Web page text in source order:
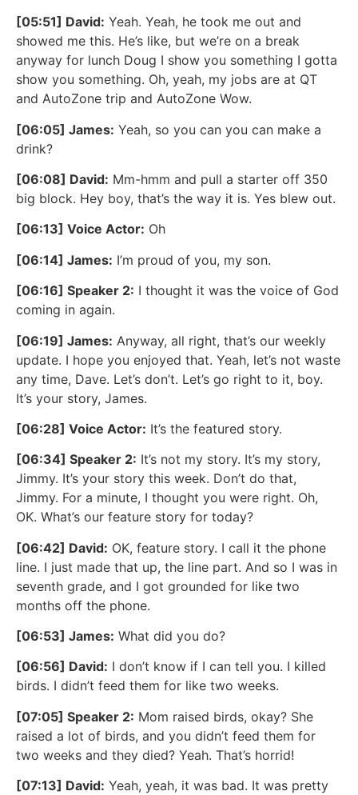
[05:51] David: Yeah. Yeah, he took me out and
showed me this. He’s like, but we’re on a break
anyway for lunch Doug I show you something I gotta
show you something. Oh, yeah, my jobs are at QT
and AutoZone trip and AutoZone Wow.
[06:05] James: Yeah, so you can you can make a
drink?
[06:08] David: Mm-hmm and pull a starter off 350
big block. Hey boy, that’s the way it is. Yes blew out.
[06:13] Voice Actor: Oh
[06:14] James: I’m proud of you, my son.
[06:16] Speaker 2: I thought it was the voice of God
coming in again.
[06:19] James: Anyway, all right, that’s our weekly
update. I hope you enjoyed that. Yeah, let’s not waste
any time, Dave. Let’s don’t. Let’s go right to it, boy.
It’s your story, James.
[06:28] Voice Actor: It’s the featured story.
[06:34] Speaker 2: It’s not my story. It’s my story,
Jimmy. It’s your story this week. Don’t do that,
Jimmy. For a minute, I thought you were right. Oh,
OK. What’s our feature story for today?
[06:42] David: OK, feature story. I call it the phone
line. I just made that up, the line part. And so I was in
seventh grade, and I got grounded for like two
months off the phone.
[06:53] James: What did you do?
[06:56] David: I don’t know if I can tell you. I killed
birds. I didn’t feed them for like two weeks.
[07:05] Speaker 2: Mom raised birds, okay? She
raised a lot of birds, and you didn’t feed them for
two weeks and they died? Yeah. That’s horrid!
[07:13] David: Yeah, yeah, it was bad. It was pretty